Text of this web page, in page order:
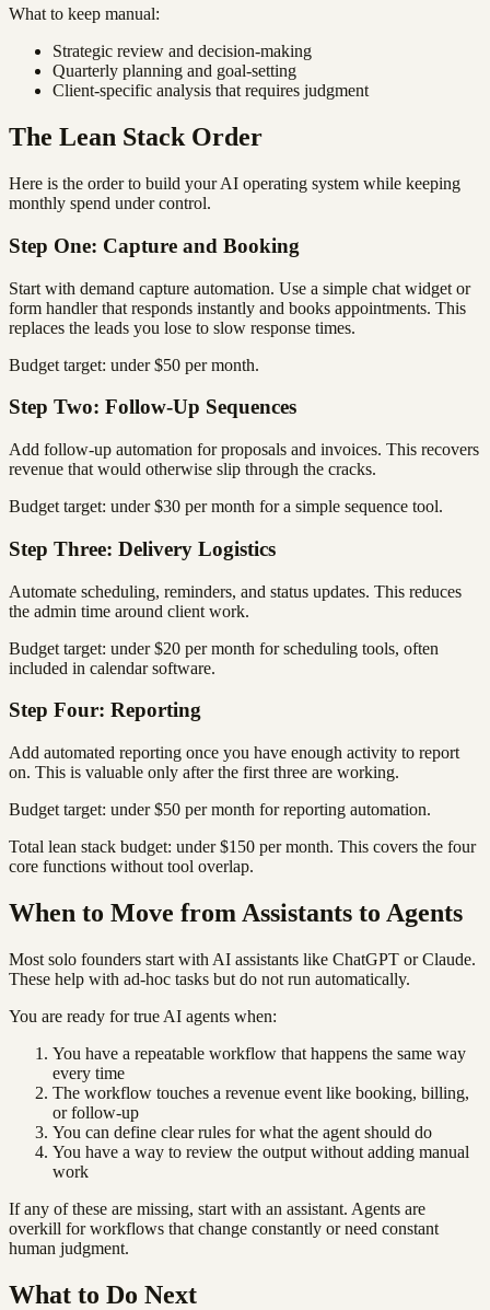
What to keep manual:
Strategic review and decision-making
Quarterly planning and goal-setting
Client-specific analysis that requires judgment
The Lean Stack Order
Here is the order to build your AI operating system while keeping
monthly spend under control.
Step One: Capture and Booking
Start with demand capture automation. Use a simple chat widget or
form handler that responds instantly and books appointments. This
replaces the leads you lose to slow response times.
Budget target: under $50 per month.
Step Two: Follow-Up Sequences
Add follow-up automation for proposals and invoices. This recovers
revenue that would otherwise slip through the cracks.
Budget target: under $30 per month for a simple sequence tool.
Step Three: Delivery Logistics
Automate scheduling, reminders, and status updates. This reduces
the admin time around client work.
Budget target: under $20 per month for scheduling tools, often
included in calendar software.
Step Four: Reporting
Add automated reporting once you have enough activity to report
on. This is valuable only after the first three are working.
Budget target: under $50 per month for reporting automation.
Total lean stack budget: under $150 per month. This covers the four
core functions without tool overlap.
When to Move from Assistants to Agents
Most solo founders start with AI assistants like ChatGPT or Claude.
These help with ad-hoc tasks but do not run automatically.
You are ready for true AI agents when:
You have a repeatable workflow that happens the same way
every time
The workflow touches a revenue event like booking, billing,
or follow-up
You can define clear rules for what the agent should do
You have a way to review the output without adding manual
work
If any of these are missing, start with an assistant. Agents are
overkill for workflows that change constantly or need constant
human judgment.
What to Do Next